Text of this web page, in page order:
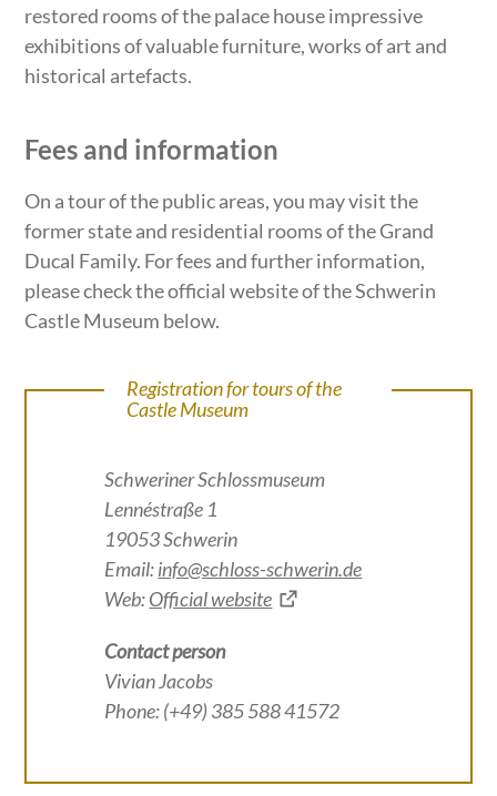
restored rooms of the palace house impressive
exhibitions of valuable furniture, works of art and
historical artefacts.
Fees and information
On a tour of the public areas, you may visit the
former state and residential rooms of the Grand
Ducal Family. For fees and further information,
please check the official website of the Schwerin
Castle Museum below.
Registration for tours of the
Castle Museum
Schweriner Schlossmuseum
Lennéstraße 1
19053 Schwerin
Email:info@schloss-schwerin.de
Web:Official website
Contact person
Vivian Jacobs
Phone: (+49) 385 588 41572